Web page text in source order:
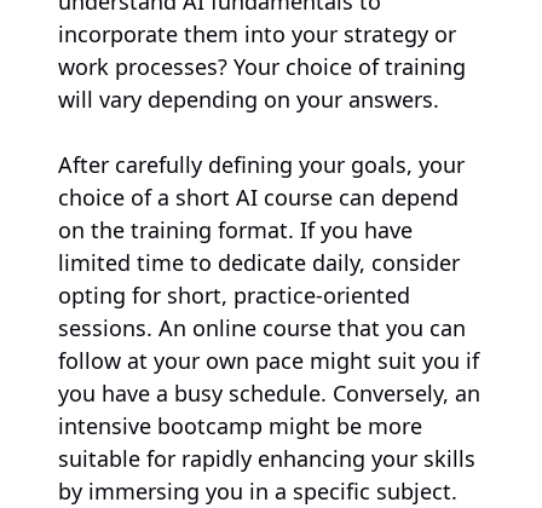
incorporate them into your strategy or
work processes? Your choice of training
will vary depending on your answers.
After carefully defining your goals, your
choice of a short AI course can depend
on the training format. If you have
limited time to dedicate daily, consider
opting for short, practice-oriented
sessions. An online course that you can
follow at your own pace might suit you if
you have a busy schedule. Conversely, an
intensive bootcamp might be more
suitable for rapidly enhancing your skills
by immersing you in a specific subject.